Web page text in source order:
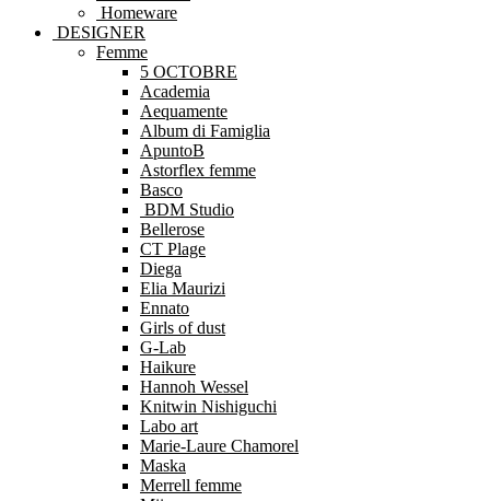
Homeware
DESIGNER
Femme
5 OCTOBRE
Academia
Aequamente
Album di Famiglia
ApuntoB
Astorflex femme
Basco
BDM Studio
Bellerose
CT Plage
Diega
Elia Maurizi
Ennato
Girls of dust
G-Lab
Haikure
Hannoh Wessel
Knitwin Nishiguchi
Labo art
Marie-Laure Chamorel
Maska
Merrell femme